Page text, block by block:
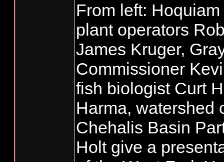
From left:
plant operators
James Kruger,
Commissioner
fish biologist Curt
Harma, watershed
Chehalis Basin
Holt give a